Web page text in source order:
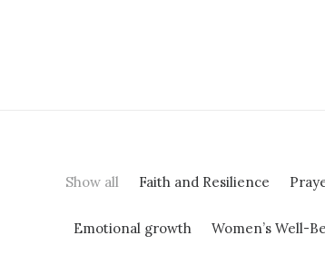
Show all Faith and Resilience
Emotional growth Women’s Well-